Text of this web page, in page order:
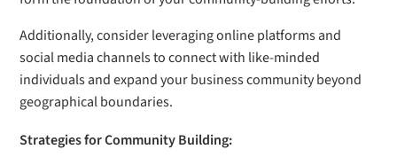
Additionally, consider leveraging online platforms and
social media channels to connect with like-minded
individuals and expand your business community beyond
geographical boundaries.
Strategies for Community Building: